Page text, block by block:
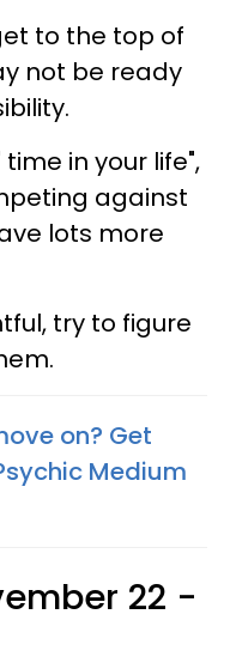
to the top of
not be ready
in your life",
against
lots more
try to figure
on? Get
Medium
22 -